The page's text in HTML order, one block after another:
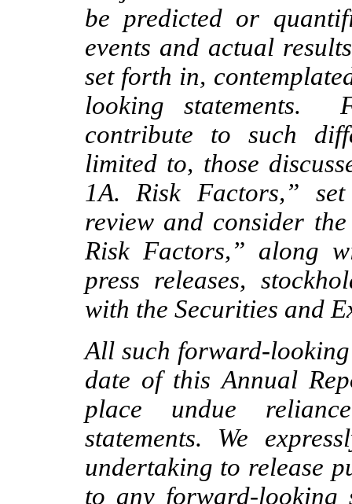
be predicted or
events and actual
set forth in,
looking statements.
contribute to such
limited to, those
1A. Risk Factors,”
review and consider
Risk Factors,” along
press releases,
with the Securities and
All such forward-looking
date of this Annual
place undue
statements. We
undertaking to release
to any forward-looking